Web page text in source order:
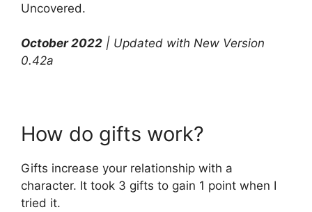
Uncovered.
October 2022 | Updated with New Version
0.42a
How do gifts work?
Gifts increase your relationship with a
character. It took 3 gifts to gain 1 point when I
tried it.